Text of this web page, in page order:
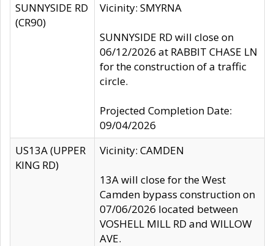
SUNNYSIDE RD
(CR90)
Vicinity: SMYRNA
SUNNYSIDE RD will close on
06/12/2026 at RABBIT CHASE LN
for the construction of a traffic
circle.
Projected Completion Date:
09/04/2026
US13A (UPPER
KING RD)
Vicinity: CAMDEN
13A will close for the West
Camden bypass construction on
07/06/2026 located between
VOSHELL MILL RD and WILLOW
AVE.